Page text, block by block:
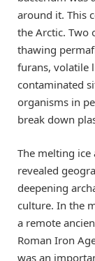
around it. This
the Arctic. Two
thawing
furans, volatile
contaminated
organisms in
break down
The melting
revealed
deepening
culture. In the
a remote
Roman Iron
was an